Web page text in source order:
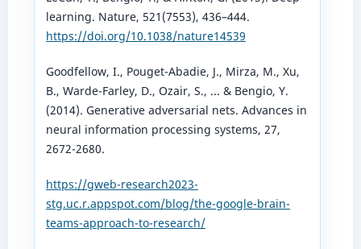
learning. Nature, 521(7553), 436–444.
https://doi.org/10.1038/nature14539
Goodfellow, I., Pouget-Abadie, J., Mirza, M., Xu,
B., Warde-Farley, D., Ozair, S., ... & Bengio, Y.
(2014). Generative adversarial nets. Advances in
neural information processing systems, 27,
2672-2680.
https://gweb-research2023-
stg.uc.r.appspot.com/blog/the-google-brain-
teams-approach-to-research/